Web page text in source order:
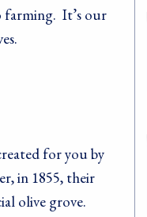
farming. It’s our
for you by
in 1855, their
olive grove.